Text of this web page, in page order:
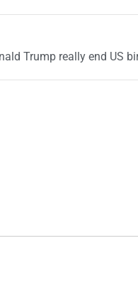
Trump really end US